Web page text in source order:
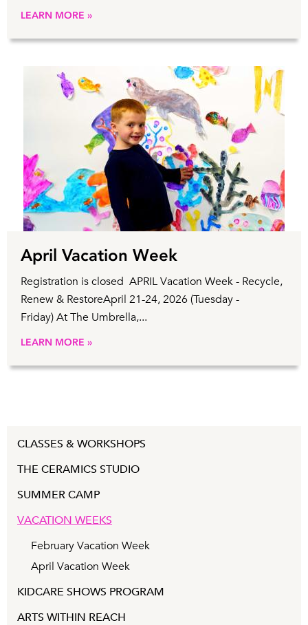
LEARN MORE »
April Vacation Week
Registration is closed APRIL Vacation Week - Recycle,
Renew & RestoreApril 21-24, 2026 (Tuesday -
Friday) At The Umbrella,...
LEARN MORE »
CLASSES & WORKSHOPS
THE CERAMICS STUDIO
SUMMER CAMP
VACATION WEEKS
February Vacation Week
April Vacation Week
KIDCARE SHOWS PROGRAM
ARTS WITHIN REACH